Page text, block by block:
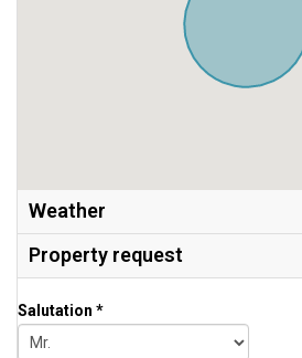
Weather
Property request
Salutation *